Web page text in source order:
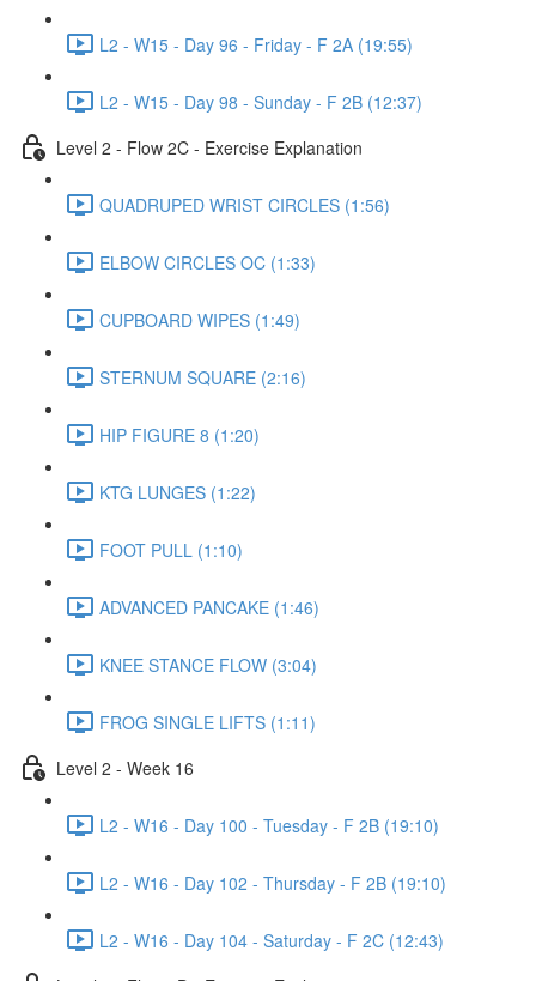
L2 - W15 - Day 96 - Friday - F 2A (19:55)
L2 - W15 - Day 98 - Sunday - F 2B (12:37)
Level 2 - Flow 2C - Exercise Explanation
QUADRUPED WRIST CIRCLES (1:56)
ELBOW CIRCLES OC (1:33)
CUPBOARD WIPES (1:49)
STERNUM SQUARE (2:16)
HIP FIGURE 8 (1:20)
KTG LUNGES (1:22)
FOOT PULL (1:10)
ADVANCED PANCAKE (1:46)
KNEE STANCE FLOW (3:04)
FROG SINGLE LIFTS (1:11)
Level 2 - Week 16
L2 - W16 - Day 100 - Tuesday - F 2B (19:10)
L2 - W16 - Day 102 - Thursday - F 2B (19:10)
L2 - W16 - Day 104 - Saturday - F 2C (12:43)